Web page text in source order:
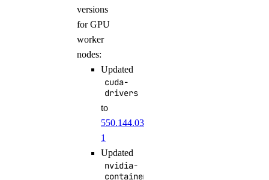
versions
for GPU
worker
nodes:
Updated
cuda-
drivers
to
550.144.03-
1
Updated
nvidia-
container-